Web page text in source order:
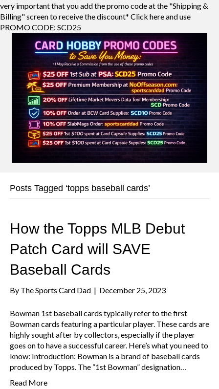
very important that you add the promo code at the "Shipping &
Billing" screen to receive the discount* Click here and use
PROMO CODE: SCD25
Posts Tagged ‘topps baseball cards’
How the Topps MLB Debut
Patch Card will SAVE
Baseball Cards
By The Sports Card Dad | December 25, 2023
Bowman 1st baseball cards typically refer to the first
Bowman cards featuring a particular player. These cards are
highly sought after by collectors, especially if the player
goes on to have a successful career. Here’s what you need to
know: Introduction: Bowman is a brand of baseball cards
produced by Topps. The “1st Bowman” designation…
Read More